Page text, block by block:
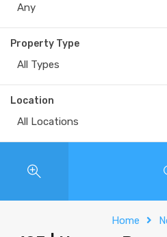
Any
Property Type
All Types
Location
All Locations
Home